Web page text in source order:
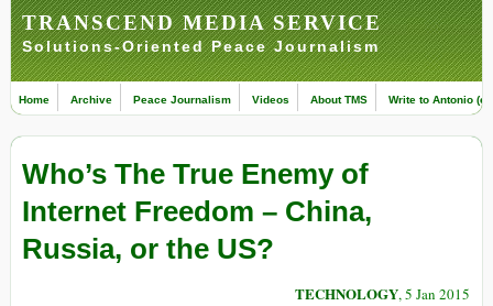
TRANSCEND MEDIA SERVICE
Solutions-Oriented Peace Journalism
Home Archive Peace Journalism Videos About TMS Write to Antonio
Who’s The True Enemy of
Internet Freedom – China,
Russia, or the US?
TECHNOLOGY, 5 Jan 2015